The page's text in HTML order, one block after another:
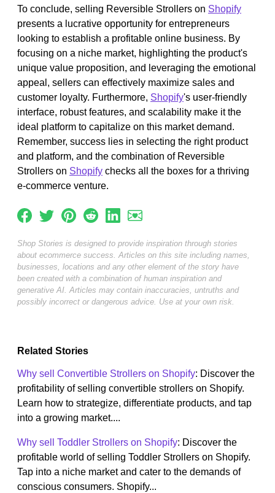
To conclude, selling Reversible Strollers on Shopify
presents a lucrative opportunity for entrepreneurs
looking to establish a profitable online business. By
focusing on a niche market, highlighting the product's
unique value proposition, and leveraging the emotional
appeal, sellers can effectively maximize sales and
customer loyalty. Furthermore, Shopify's user-friendly
interface, robust features, and scalability make it the
ideal platform to capitalize on this market demand.
Remember, success lies in selecting the right product
and platform, and the combination of Reversible
Strollers on Shopify checks all the boxes for a thriving
e-commerce venture.
Shop Stories is designed to provide inspiration through stories
about ecommerce success. Articles on this site including names,
businesses, locations and any other element of the story have
been created with a combination of human inspiration and
generative AI. Articles may contain inaccuracies, untruths and
possibly incorrect or dangerous advice. Use at your own risk.
Related Stories
Why sell Convertible Strollers on Shopify: Discover the
profitability of selling convertible strollers on Shopify.
Learn how to strategize, differentiate products, and tap
into a growing market....
Why sell Toddler Strollers on Shopify: Discover the
profitable world of selling Toddler Strollers on Shopify.
Tap into a niche market and cater to the demands of
conscious consumers. Shopify...